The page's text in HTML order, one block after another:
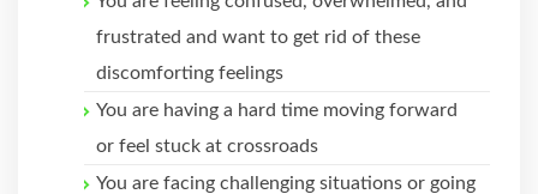
frustrated and want to get rid of these
discomforting feelings
You are having a hard time moving forward
or feel stuck at crossroads
You are facing challenging situations or going